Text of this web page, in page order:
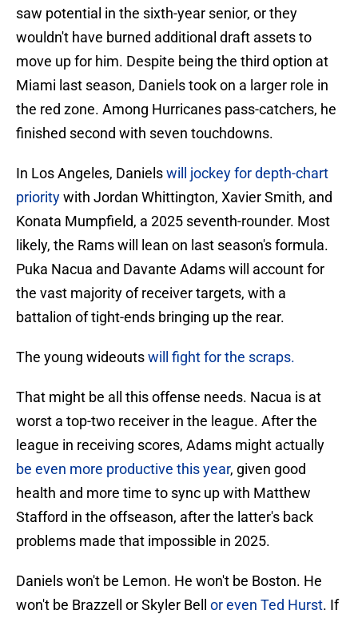
saw potential in the sixth-year senior, or they
wouldn't have burned additional draft assets to
move up for him. Despite being the third option at
Miami last season, Daniels took on a larger role in
the red zone. Among Hurricanes pass-catchers, he
finished second with seven touchdowns.
In Los Angeles, Danielswill jockey for depth-chart
prioritywith Jordan Whittington, Xavier Smith, and
Konata Mumpfield, a 2025 seventh-rounder. Most
likely, the Rams will lean on last season's formula.
Puka Nacua and Davante Adams will account for
the vast majority of receiver targets, with a
battalion of tight-ends bringing up the rear.
The young wideoutswill fight for the scraps.
That might be all this offense needs. Nacua is at
worst a top-two receiver in the league. After the
league in receiving scores, Adams might actually
be even more productive this year, given good
health and more time to sync up with Matthew
Stafford in the offseason, after the latter's back
problems made that impossible in 2025.
Daniels won't be Lemon. He won't be Boston. He
won't be Brazzell or Skyler Bell or even Ted Hurst. If